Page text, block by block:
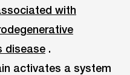
with
disease .
activates a system